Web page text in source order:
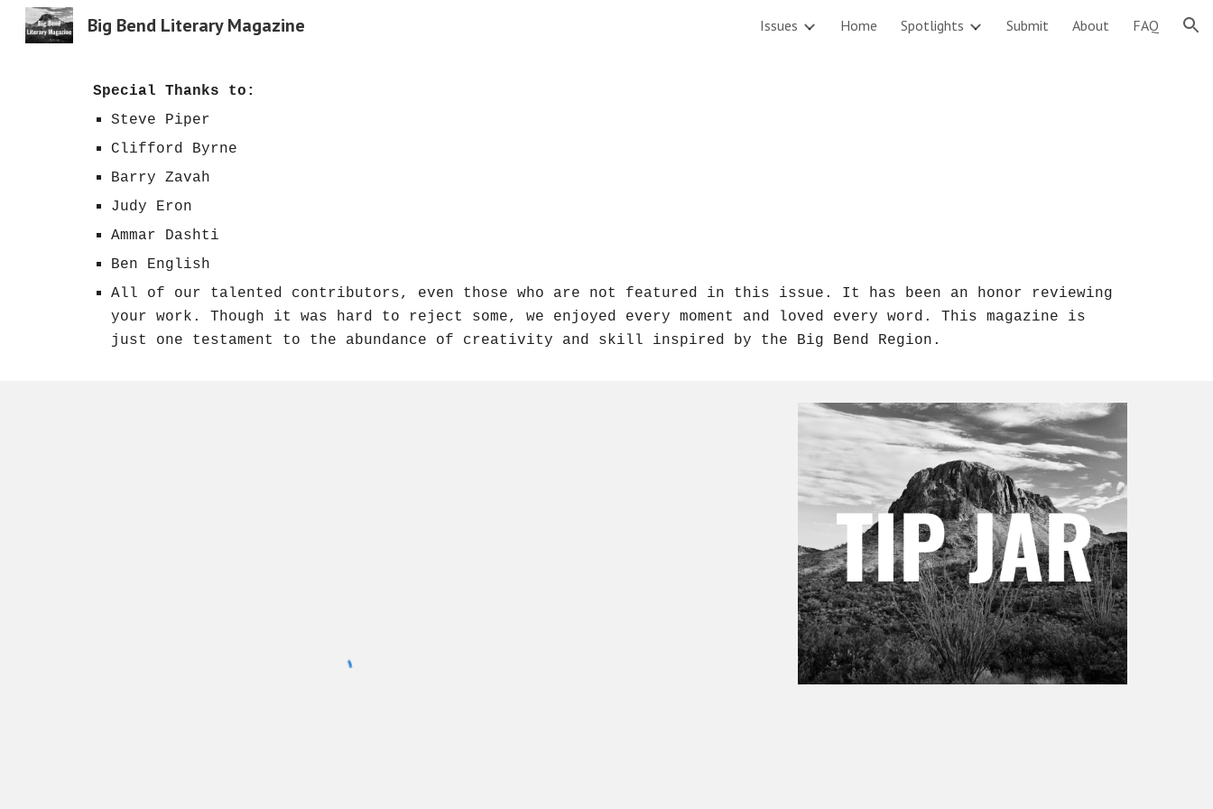
Skip to navigation
Big Bend Literary Magazine Issues Home Spotlights Submit About FAQ
Special Thanks to:
Steve Piper
Clifford Byrne
Barry Zavah
Judy Eron
Ammar Dashti
Ben English
All of our talented contributors, even those who are not featured in this issue. It has been an honor reviewing
your work. Though it was hard to reject some, we enjoyed every moment and loved every word. This magazine is
just one testament to the abundance of creativity and skill inspired by the Big Bend Region.